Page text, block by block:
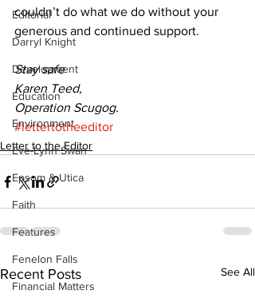
Editorial
Darryl Knight
Development
Education
Environment
Eve-Lynn Swan
Epsom & Utica
Faith
Features
Fenelon Falls
Financial Matters
couldn’t do what we do without your
generous and continued support.
Stay safe
Karen Teed,
Operation Scugog.
#lettertotheeditor
Letter to the Editor
Recent Posts See All